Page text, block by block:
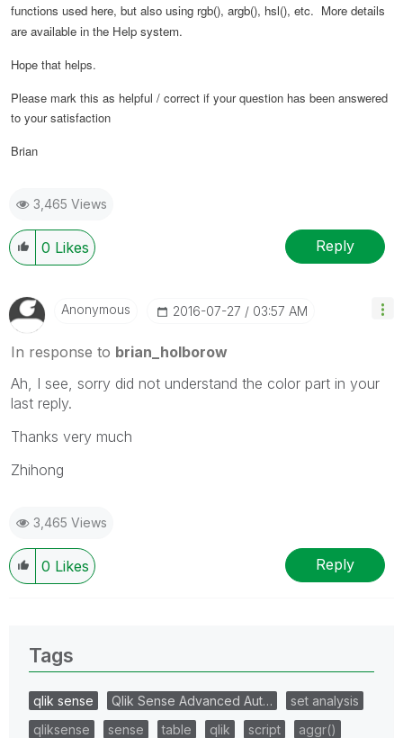
functions used here, but also using rgb(), argb(), hsl(), etc. More details
are available in the Help system.
Hope that helps.
Please mark this as helpful / correct if your question has been answered
to your satisfaction
Brian
3,465 Views
0 Likes Reply
Anonymous ‎2016-07-27 03:57 AM
In response to brian_holborow
Ah, I see, sorry did not understand the color part in your
last reply.
Thanks very much
Zhihong
3,465 Views
0 Likes Reply
Tags
qlik sense Qlik Sense Advanced Aut…
set analysis
qliksense
sense table qlik script
aggr()